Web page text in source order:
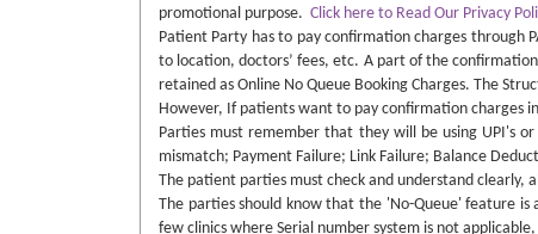
promotional purpose. Click here to Read Our Privacy
Patient Party has to pay confirmation charges through
to location, doctors’ fees, etc. A part of the
retained as Online No Queue Booking Charges. The
However, If patients want to pay confirmation charges
Parties must remember that they will be using UPI's
mismatch; Payment Failure; Link Failure; Balance
The patient parties must check and understand
The parties should know that the 'No-Queue' feature
few clinics where Serial number system is not